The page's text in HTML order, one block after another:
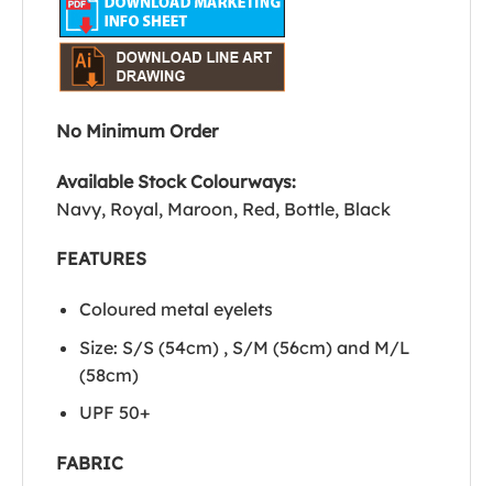
No Minimum Order
Available Stock Colourways:
Navy, Royal, Maroon, Red, Bottle, Black
FEATURES
Coloured metal eyelets
Size: S/S (54cm) , S/M (56cm) and M/L
(58cm)
UPF 50+
FABRIC